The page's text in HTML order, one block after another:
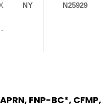
NY N25929
FNP-BC*, CFMP,